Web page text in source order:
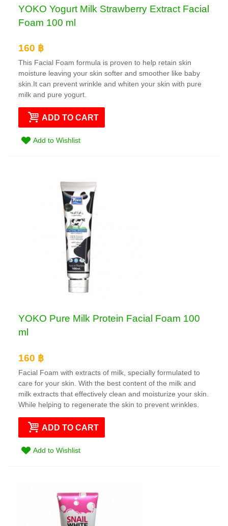
YOKO Yogurt Milk Strawberry Extract Facial
Foam 100 ml
160 ฿
This Facial Foam formula is proven to help retain skin
moisture leaving your skin softer and smoother like baby
skin.It can prevent wrinkle and whiten your skin with pure
milk and pure yogurt.
ADD TO CART
Add to Wishlist
YOKO Pure Milk Protein Facial Foam 100
ml
160 ฿
Facial Foam with extracts of milk, specially formulated to
care for your skin. With the best content of the milk and
milk extracts that effectively clean and moisturize your skin.
While helping to regenerate the skin to prevent wrinkles.
ADD TO CART
Add to Wishlist